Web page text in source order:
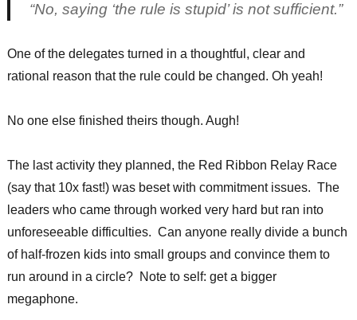
“No, saying ‘the rule is stupid’ is not sufficient.”
One of the delegates turned in a thoughtful, clear and
rational reason that the rule could be changed. Oh yeah!
No one else finished theirs though. Augh!
The last activity they planned, the Red Ribbon Relay Race
(say that 10x fast!) was beset with commitment issues. The
leaders who came through worked very hard but ran into
unforeseeable difficulties. Can anyone really divide a bunch
of half-frozen kids into small groups and convince them to
run around in a circle? Note to self: get a bigger
megaphone.